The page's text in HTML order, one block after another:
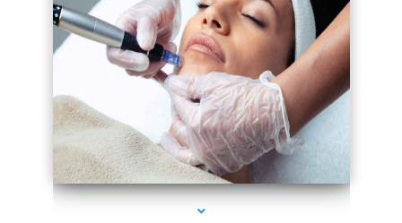
series-3000-Trusculpt Flex Virginia Key